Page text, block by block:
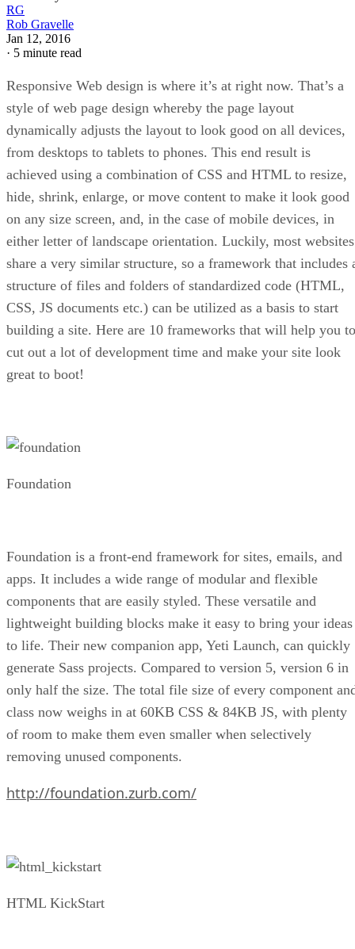
RG
Rob Gravelle
Jan 12, 2016
· 5 minute read
Responsive Web design is where it’s at right now. That’s a
style of web page design whereby the page layout
dynamically adjusts the layout to look good on all devices,
from desktops to tablets to phones. This end result is
achieved using a combination of CSS and HTML to resize,
hide, shrink, enlarge, or move content to make it look good
on any size screen, and, in the case of mobile devices, in
either letter of landscape orientation. Luckily, most websites
share a very similar structure, so a framework that includes
structure of files and folders of standardized code (HTML,
CSS, JS documents etc.) can be utilized as a basis to start
building a site. Here are 10 frameworks that will help you to
cut out a lot of development time and make your site look
great to boot!
Foundation
Foundation is a front-end framework for sites, emails, and
apps. It includes a wide range of modular and flexible
components that are easily styled. These versatile and
lightweight building blocks make it easy to bring your ideas
to life. Their new companion app, Yeti Launch, can quickly
generate Sass projects. Compared to version 5, version 6 in
only half the size. The total file size of every component
class now weighs in at 60KB CSS & 84KB JS, with plenty
of room to make them even smaller when selectively
removing unused components.
http://foundation.zurb.com/
HTML KickStart